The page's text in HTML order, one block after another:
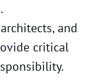
and
critical